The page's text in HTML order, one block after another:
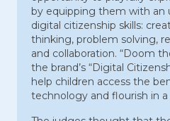
by equipping them with an
digital citizenship skills:
thinking, problem solving,
and collaboration. “Doom
the brand’s “Digital
help children access the
technology and flourish in a